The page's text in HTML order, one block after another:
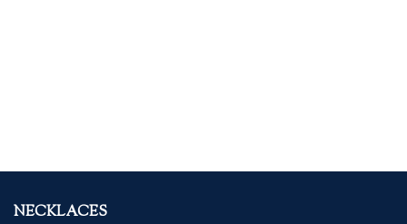
NECKLACES